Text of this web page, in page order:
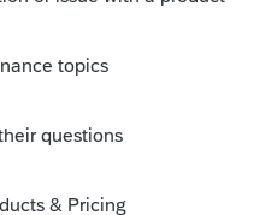
were confusing
won't know if you don't